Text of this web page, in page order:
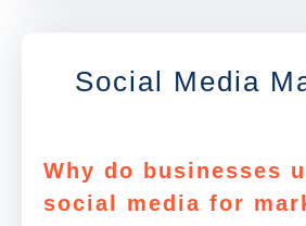
Social Media
Why do businesses
social media for